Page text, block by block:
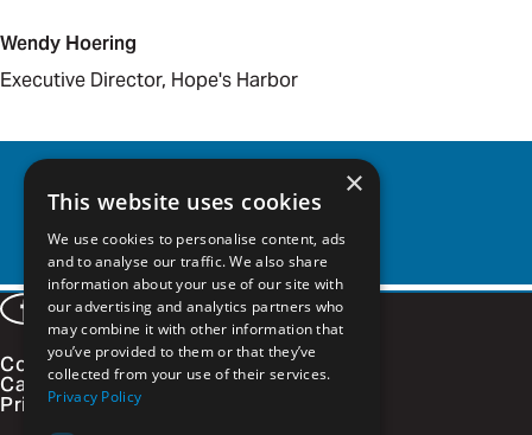
Wendy Hoering
Executive Director, Hope's Harbor
BACK TO WORK
FacebookLinkedInInstagram
Vimeo
Contact
Careers
Privacy Policy
×
This website uses cookies
We use cookies to personalise content, ads
and to analyse our traffic. We also share
information about your use of our site with
our advertising and analytics partners who
may combine it with other information that
you’ve provided to them or that they’ve
collected from your use of their services.
Privacy Policy